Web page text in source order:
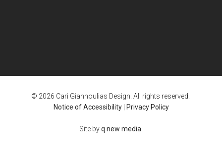
© 2026 Cari Giannoulias Design. All rights reserved.
Notice of Accessibility| Privacy Policy
Site byq new media